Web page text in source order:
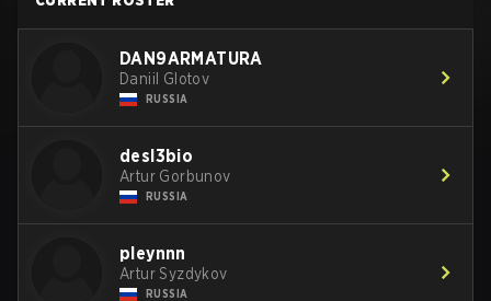
DAN9ARMATURA
Daniil Glotov
RUSSIA
desl3bio
Artur Gorbunov
RUSSIA
pleynnn
Artur Syzdykov
RUSSIA